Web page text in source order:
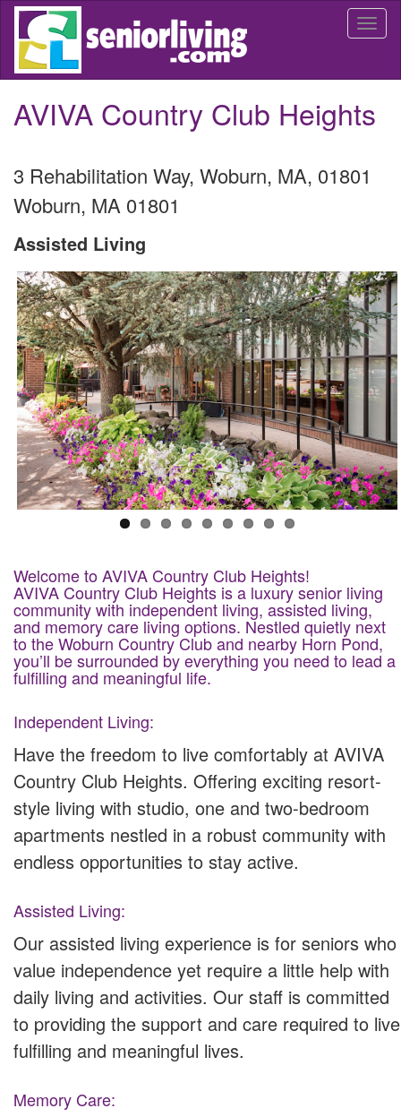
Skip
main
AVIVA Country Club Heights
3 Rehabilitation Way, Woburn, MA, 01801
Woburn, MA 01801
Assisted Living
Welcome to AVIVA Country Club Heights!
AVIVA Country Club Heights is a luxury senior living
community with independent living, assisted living,
and memory care living options. Nestled quietly next
to the Woburn Country Club and nearby Horn Pond,
you’ll be surrounded by everything you need to lead a
fulfilling and meaningful life.
Independent Living:
Have the freedom to live comfortably at AVIVA
Country Club Heights. Offering exciting resort-
style living with studio, one and two-bedroom
apartments nestled in a robust community with
endless opportunities to stay active.
Assisted Living:
Our assisted living experience is for seniors who
value independence yet require a little help with
daily living and activities. Our staff is committed
to providing the support and care required to live
fulfilling and meaningful lives.
Memory Care: